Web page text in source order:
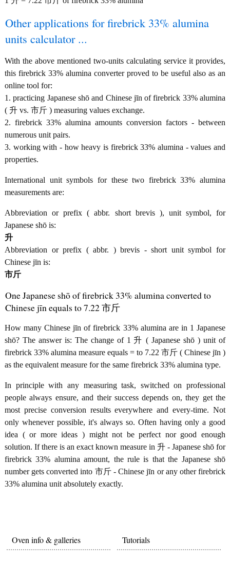
Other applications for firebrick 33% alumina
units calculator ...
With the above mentioned two-units calculating service it provides,
this firebrick 33% alumina converter proved to be useful also as an
online tool for:
1. practicing Japanese shō and Chinese jīn of firebrick 33% alumina
( 升 vs. 市斤 ) measuring values exchange.
2. firebrick 33% alumina amounts conversion factors - between
numerous unit pairs.
3. working with - how heavy is firebrick 33% alumina - values and
properties.
International unit symbols for these two firebrick 33% alumina
measurements are:
Abbreviation or prefix ( abbr. short brevis ), unit symbol, for
Japanese shō is:
升
Abbreviation or prefix ( abbr. ) brevis - short unit symbol for
Chinese jīn is:
市斤
One Japanese shō of firebrick 33% alumina converted to
Chinese jīn equals to 7.22 市斤
How many Chinese jīn of firebrick 33% alumina are in 1 Japanese
shō? The answer is: The change of 1 升 ( Japanese shō ) unit of
firebrick 33% alumina measure equals = to 7.22 市斤 ( Chinese jīn )
as the equivalent measure for the same firebrick 33% alumina type.
In principle with any measuring task, switched on professional
people always ensure, and their success depends on, they get the
most precise conversion results everywhere and every-time. Not
only whenever possible, it's always so. Often having only a good
idea ( or more ideas ) might not be perfect nor good enough
solution. If there is an exact known measure in 升 - Japanese shō for
firebrick 33% alumina amount, the rule is that the Japanese shō
number gets converted into 市斤 - Chinese jīn or any other firebrick
33% alumina unit absolutely exactly.
Oven info & galleries Tutorials